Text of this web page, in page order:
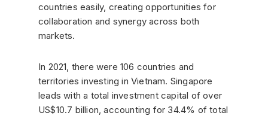
countries easily, creating opportunities for
collaboration and synergy across both
markets.
In 2021, there were 106 countries and
territories investing in Vietnam. Singapore
leads with a total investment capital of over
US$10.7 billion, accounting for 34.4% of total